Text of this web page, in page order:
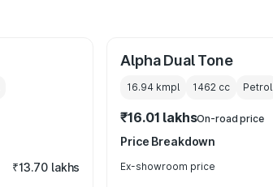
₹13.70 lakhs
Alpha Dual Tone
16.94 kmpl 1462 cc Petrol
₹16.01 lakhsOn-road price
Price Breakdown
Ex-showroom price